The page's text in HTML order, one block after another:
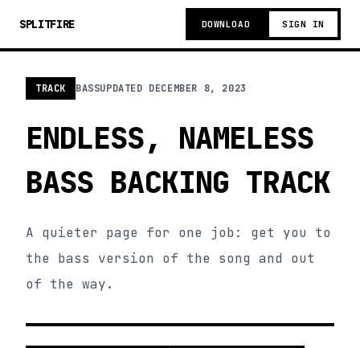
SPLITFIRE DOWNLOAD SIGN IN
TRACK BASSUPDATED DECEMBER 8, 2023
ENDLESS, NAMELESS
BASS BACKING TRACK
A quieter page for one job: get you to
the bass version of the song and out
of the way.